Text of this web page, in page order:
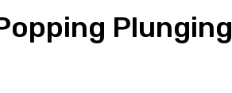
Plunging